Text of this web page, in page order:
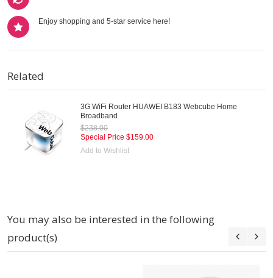
Enjoy shopping and 5-star service here!
Related
3G WiFi Router HUAWEI B183 Webcube Home
Broadband
$238.00
Special Price $159.00
Add to Wishlist
You may also be interested in the following
product(s)